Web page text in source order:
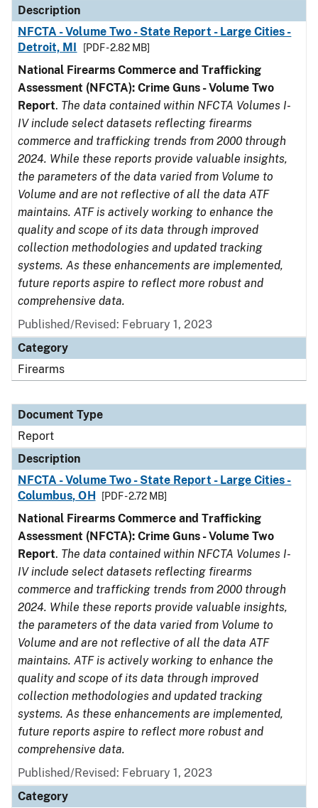
Description
NFCTA - Volume Two - State Report - Large Cities -
Detroit, MI
[PDF - 2.82 MB]
National Firearms Commerce and Trafficking
Assessment (NFCTA): Crime Guns - Volume Two
Report. The data contained within NFCTA Volumes I-
IV include select datasets reflecting firearms
commerce and trafficking trends from 2000 through
2024. While these reports provide valuable insights,
the parameters of the data varied from Volume to
Volume and are not reflective of all the data ATF
maintains. ATF is actively working to enhance the
quality and scope of its data through improved
collection methodologies and updated tracking
systems. As these enhancements are implemented,
future reports aspire to reflect more robust and
comprehensive data.
Published/Revised: February 1, 2023
Category
Firearms
Document Type
Report
Description
NFCTA - Volume Two - State Report - Large Cities -
Columbus, OH
[PDF - 2.72 MB]
National Firearms Commerce and Trafficking
Assessment (NFCTA): Crime Guns - Volume Two
Report. The data contained within NFCTA Volumes I-
IV include select datasets reflecting firearms
commerce and trafficking trends from 2000 through
2024. While these reports provide valuable insights,
the parameters of the data varied from Volume to
Volume and are not reflective of all the data ATF
maintains. ATF is actively working to enhance the
quality and scope of its data through improved
collection methodologies and updated tracking
systems. As these enhancements are implemented,
future reports aspire to reflect more robust and
comprehensive data.
Published/Revised: February 1, 2023
Category